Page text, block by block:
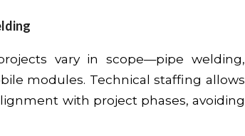
vary in scope—pipe welding,
modules. Technical staffing allows
with project phases, avoiding